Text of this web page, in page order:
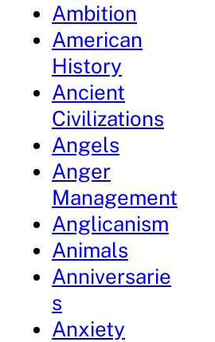
Ambition
American
History
Ancient
Civilizations
Angels
Anger
Management
Anglicanism
Animals
Anniversarie
s
Anxiety